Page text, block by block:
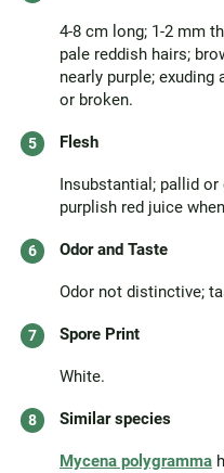
4-8 cm long; 1-2 mm
pale reddish hairs;
nearly purple; exuding
or broken.
Flesh
Insubstantial; pallid
purplish red juice
Odor and Taste
Odor not distinctive;
Spore Print
White.
Similar species
Mycena polygramma